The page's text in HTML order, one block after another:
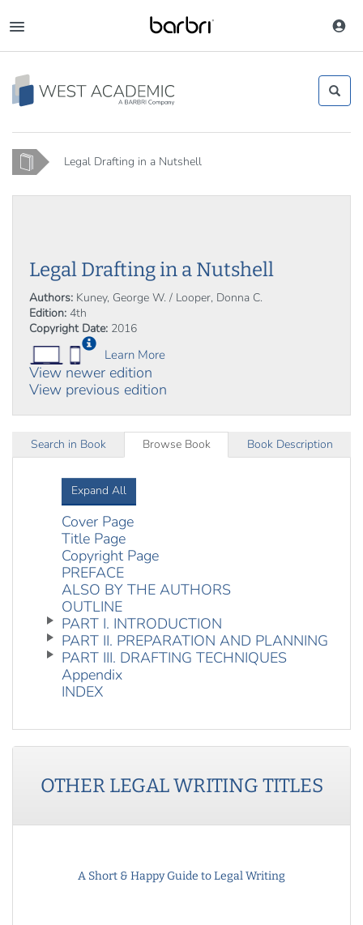
to
main
content
Home Legal Drafting in a Nutshell
Legal Drafting in a Nutshell
Authors: Kuney, George W. / Looper, Donna C.
Edition: 4th
Copyright Date: 2016
Learn More
View newer edition
View previous edition
Search in Book Browse Book Book Description
Expand All
Cover Page
Title Page
Copyright Page
PREFACE
ALSO BY THE AUTHORS
OUTLINE
PART I. INTRODUCTION
PART II. PREPARATION AND PLANNING
PART III. DRAFTING TECHNIQUES
Appendix
INDEX
OTHER LEGAL WRITING TITLES
A Short & Happy Guide to Legal Writing